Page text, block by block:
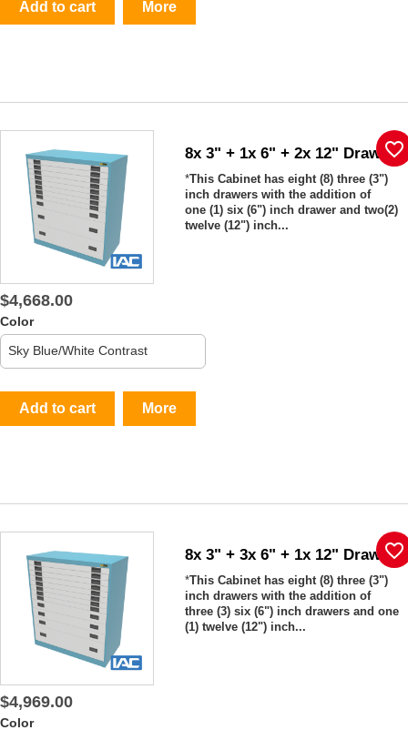
Add to cart More
8x 3" + 1x 6" + 2x 12" Drawers
*This Cabinet has eight (8) three (3")
inch drawers with the addition of
one (1) six (6") inch drawer and two(2)
twelve (12") inch...
$4,668.00
Color
Add to cart More
favorite_border
8x 3" + 3x 6" + 1x 12" Drawers
*This Cabinet has eight (8) three (3")
inch drawers with the addition of
three (3) six (6") inch drawers and one
(1) twelve (12") inch...
$4,969.00
Color
favorite_border